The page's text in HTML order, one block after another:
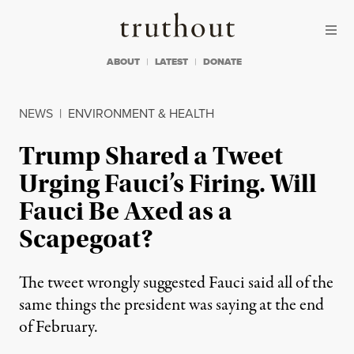
Truthout
ABOUT LATEST DONATE
NEWS | ENVIRONMENT & HEALTH
Trump Shared a Tweet
Urging Fauci’s Firing. Will
Fauci Be Axed as a
Scapegoat?
The tweet wrongly suggested Fauci said all of the
same things the president was saying at the end
of February.